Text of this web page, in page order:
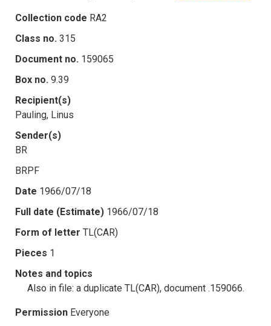
Collection code RA2
Class no. 315
Document no. 159065
Box no. 9.39
Recipient(s)
Pauling, Linus
Sender(s)
BR
BRPF
Date 1966/07/18
Full date (Estimate) 1966/07/18
Form of letter TL(CAR)
Pieces 1
Notes and topics
Also in file: a duplicate TL(CAR), document .159066.
Permission Everyone